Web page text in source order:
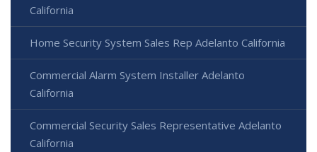
California
Home Security System Sales Rep Adelanto California
Commercial Alarm System Installer Adelanto
California
Commercial Security Sales Representative Adelanto
California